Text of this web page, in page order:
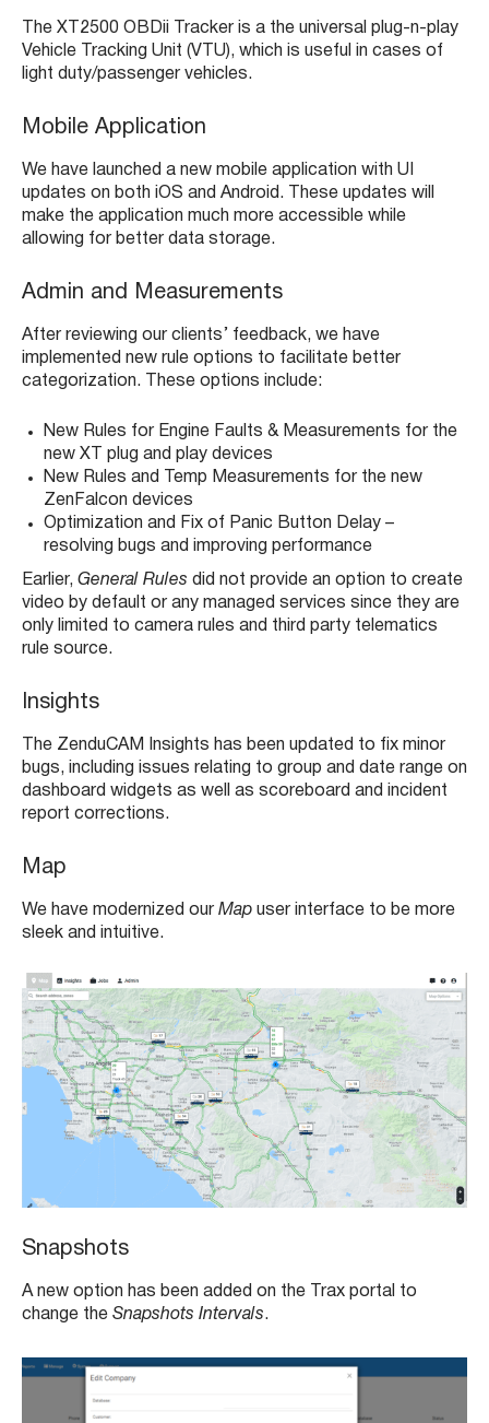
The XT2500 OBDii Tracker is a the universal plug-n-play
Vehicle Tracking Unit (VTU), which is useful in cases of
light duty/passenger vehicles.
Mobile Application
We have launched a new mobile application with UI
updates on both iOS and Android. These updates will
make the application much more accessible while
allowing for better data storage.
Admin and Measurements
After reviewing our clients’ feedback, we have
implemented new rule options to facilitate better
categorization. These options include:
New Rules for Engine Faults & Measurements for the
new XT plug and play devices
New Rules and Temp Measurements for the new
ZenFalcon devices
Optimization and Fix of Panic Button Delay –
resolving bugs and improving performance
Earlier, General Rules did not provide an option to create
video by default or any managed services since they are
only limited to camera rules and third party telematics
rule source.
Insights
The ZenduCAM Insights has been updated to fix minor
bugs, including issues relating to group and date range on
dashboard widgets as well as scoreboard and incident
report corrections.
Map
We have modernized our Map user interface to be more
sleek and intuitive.
Snapshots
A new option has been added on the Trax portal to
change the Snapshots Intervals.